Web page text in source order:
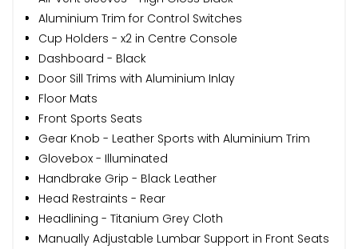
Aluminium Trim for Control Switches
Cup Holders - x2 in Centre Console
Dashboard - Black
Door Sill Trims with Aluminium Inlay
Floor Mats
Front Sports Seats
Gear Knob - Leather Sports with Aluminium Trim
Glovebox - Illuminated
Handbrake Grip - Black Leather
Head Restraints - Rear
Headlining - Titanium Grey Cloth
Manually Adjustable Lumbar Support in Front Seats